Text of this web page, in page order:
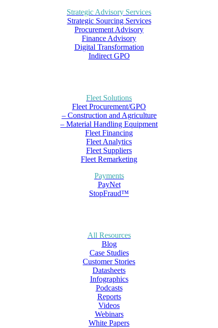
Strategic Advisory Services
Strategic Sourcing Services
Procurement Advisory
Finance Advisory
Digital Transformation
Indirect GPO
Fleet Solutions
Fleet Procurement/GPO
– Construction and Agriculture
– Material Handling Equipment
Fleet Financing
Fleet Analytics
Fleet Suppliers
Fleet Remarketing
Payments
PayNet
StopFraud™
All Resources
Blog
Case Studies
Customer Stories
Datasheets
Infographics
Podcasts
Reports
Videos
Webinars
White Papers